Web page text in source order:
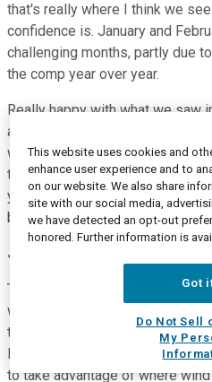
that's really where I think we
confidence is. January and
challenging months, partly due
the comp year over year.
Really happy with what we saw
and equally pleased what we're
we've looked at 2020 and
the sequential improvement has
you heard the message from us
balance of the year.
Jerry Revich
Terrific. And lastly, on the ESG
wind pricing now. Can you talk
the capability based on
landfills to landfill -- gas-
to take advantage of where
This website uses cookies and
enhance user experience and to
on our website. We also share
site with our social media,
we have detected an opt-out
honored. Further information is
Got
Do Not Sell
My